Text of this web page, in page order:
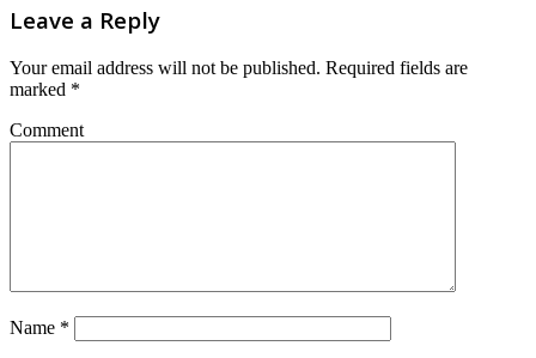
Leave a Reply
Your email address will not be published. Required fields are
marked *
Comment
Name *